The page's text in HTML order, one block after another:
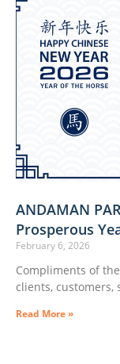
ANDAMAN
Prosperous
February 6, 2026
Compliments of
clients,
Read More »